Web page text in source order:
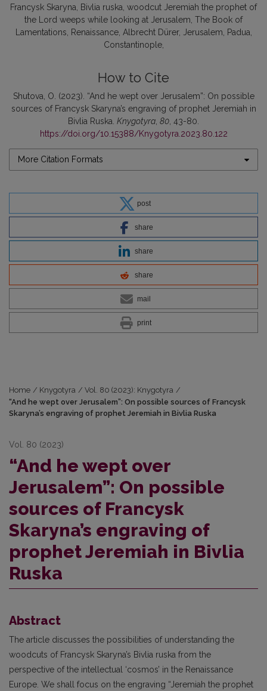
Francysk Skaryna Bivlia ruska woodcut Jeremiah the prophet of
the Lord weeps while looking at Jerusalem The Book of
Lamentations
Renaissance Albrecht Dürer Jerusalem
Padua
Constantinople
How to Cite
Shutova, O. (2023). “And he wept over Jerusalem”: On possible
sources of Francysk Skaryna’s engraving of prophet Jeremiah in
Bivlia Ruska. Knygotyra 80 , 43-80.
https://doi.org/10.15388/Knygotyra.2023.80.122
More Citation Formats
post
share
share
share
mail
print
Home / Knygotyra / Vol. 80 (2023): Knygotyra /
“And he wept over Jerusalem”: On possible sources of Francysk
Skaryna’s engraving of prophet Jeremiah in Bivlia Ruska
Vol. 80 (2023)
“And he wept over
Jerusalem”: On possible
sources of Francysk
Skaryna’s engraving of
prophet Jeremiah in Bivlia
Ruska
Abstract
The article discusses the possibilities of understanding the
woodcuts of Francysk Skaryna’s Bivlia ruska from the
perspective of the intellectual ‘cosmos’ in the Renaissance
Europe. We shall focus on the engraving “Jeremiah the prophet